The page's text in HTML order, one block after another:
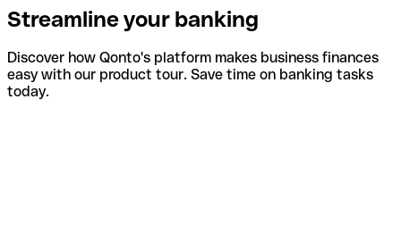
Streamline your banking
Discover how Qonto's platform makes business finances
easy with our product tour. Save time on banking tasks
today.